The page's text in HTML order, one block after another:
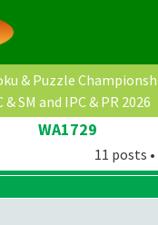
& Puzzle
& SM and IPC & PR 2026
WA1729
11 posts •